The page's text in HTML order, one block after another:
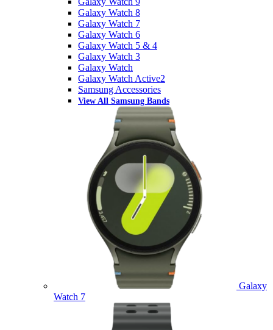
Galaxy Watch 8
Galaxy Watch 7
Galaxy Watch 6
Galaxy Watch 5 & 4
Galaxy Watch 3
Galaxy Watch
Galaxy Watch Active2
Samsung Accessories
View All Samsung Bands
Galaxy
Watch 7